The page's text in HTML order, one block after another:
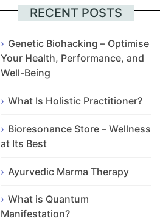
Euskara
Български
Hrvatski
Čeština‎
Nederlands
English
RECENT POSTS
Genetic Biohacking – Optimise
Your Health, Performance, and
Well-Being
What Is Holistic Practitioner?
Bioresonance Store – Wellness
at Its Best
Ayurvedic Marma Therapy
What is Quantum
Manifestation?